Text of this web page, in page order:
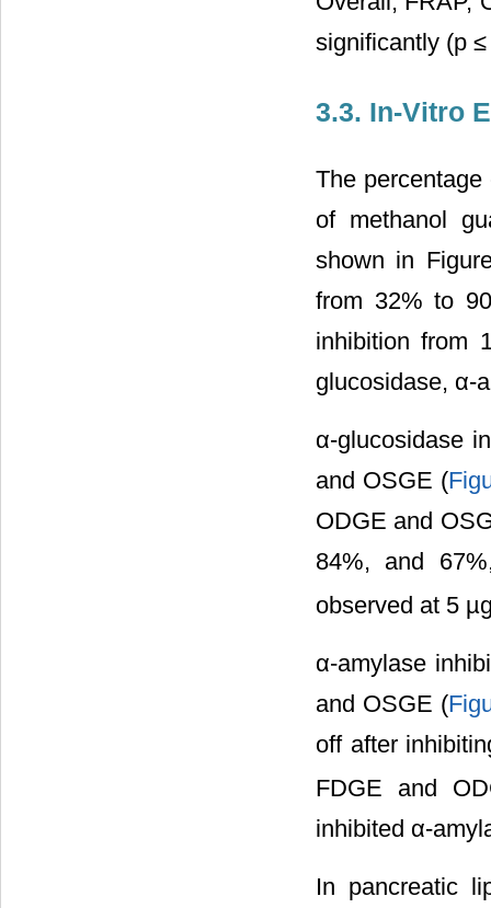
significantly (p
3.3. In-Vitro
The
of methanol
shown in
from 32% to
inhibition from
glucosidase, α-
α-glucosidase
and OSGE (
ODGE and
84%, and
observed at 5
α-amylase
and OSGE (
off after
FDGE and
inhibited α-
In pancreatic